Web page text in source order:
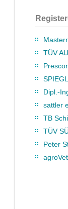
TÜV
Dipl.-
sattler
TB
TÜV
Peter